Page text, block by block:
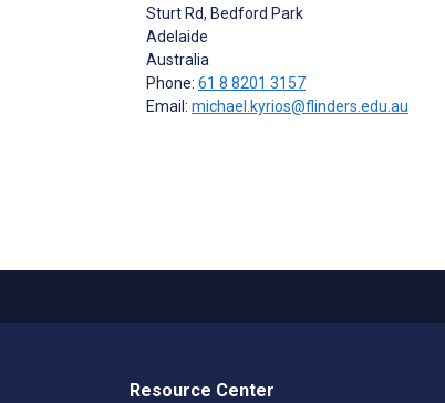
Sturt Rd, Bedford Park
Adelaide
Australia
Phone: 61 8 8201 3157
Email: michael.kyrios@flinders.edu.au
Resource Center